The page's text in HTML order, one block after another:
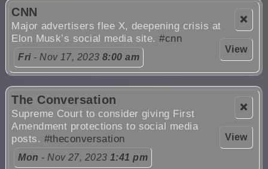
❌
View
CNN
Major advertisers flee X, deepening crisis at
Elon Musk’s social media site.#cnn
Fri- Nov 17, 2023 8:00 am
❌
View
The Conversation
Supreme Court to consider giving First
Amendment protections to social media
posts. #theconversation
Mon - Nov 27, 2023 1:41 pm